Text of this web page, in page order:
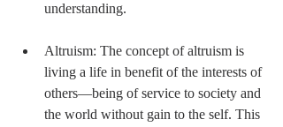
understanding.
Altruism: The concept of altruism is
living a life in benefit of the interests of
others—being of service to society and
the world without gain to the self. This